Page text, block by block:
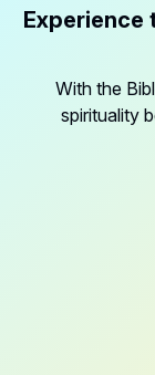
Experience
With the
spirituality